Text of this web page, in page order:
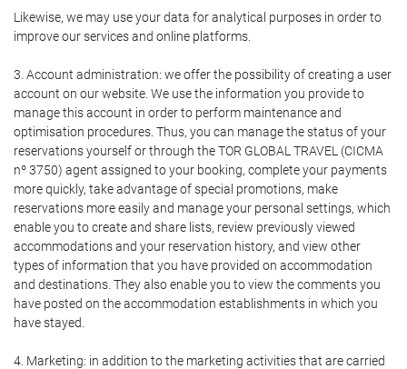
Likewise, we may use your data for analytical purposes in order to
improve our services and online platforms.
3. Account administration: we offer the possibility of creating a user
account on our website. We use the information you provide to
manage this account in order to perform maintenance and
optimisation procedures. Thus, you can manage the status of your
reservations yourself or through the TOR GLOBAL TRAVEL (CICMA
nº 3750) agent assigned to your booking, complete your payments
more quickly, take advantage of special promotions, make
reservations more easily and manage your personal settings, which
enable you to create and share lists, review previously viewed
accommodations and your reservation history, and view other
types of information that you have provided on accommodation
and destinations. They also enable you to view the comments you
have posted on the accommodation establishments in which you
have stayed.
4. Marketing: in addition to the marketing activities that are carried